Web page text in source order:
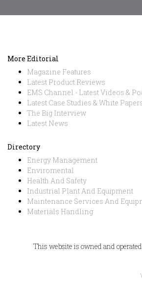
More Editorial
Magazine Features
Latest Product Reviews
EMS Channel - Latest Videos &
Latest Case Studies & White
The Big Interview
Latest News
Directory
Energy Management
Enviromental
Health And Safety
Industrial Plant And Equipment
Maintenance Services And
Materials Handling
This website is owned and